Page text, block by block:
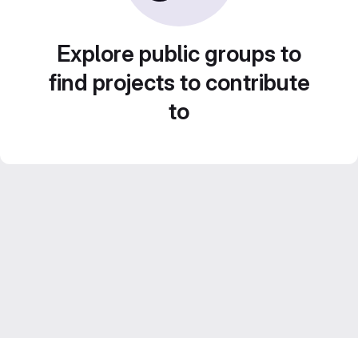
Explore public groups to
find projects to contribute
to